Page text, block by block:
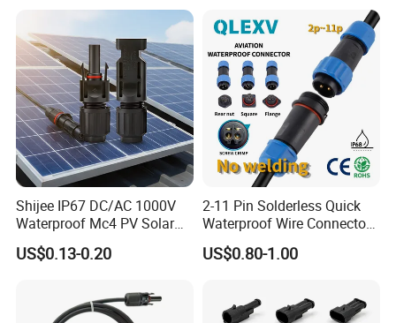
Shijee IP67 DC/AC 1000V
Waterproof Mc4 PV Solar
Power Cable Connector
US$0.13-0.20
2-11 Pin Solderless Quick
Waterproof Wire Connector
Cable Connector IP68
Outdoor Wire to Wire
Male Female Socket
Reliable Circular Wiri
US$0.80-1.00